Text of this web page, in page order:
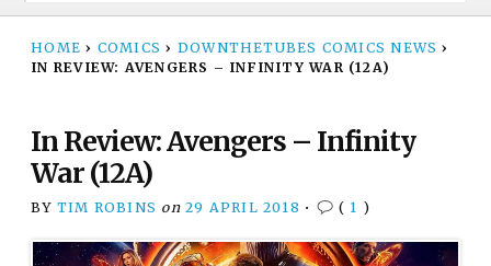
HOME › COMICS › DOWNTHETUBES COMICS NEWS ›
IN REVIEW: AVENGERS – INFINITY WAR (12A)
In Review: Avengers – Infinity
War (12A)
BY TIM ROBINS on 29 APRIL 2018 • ( 1 )